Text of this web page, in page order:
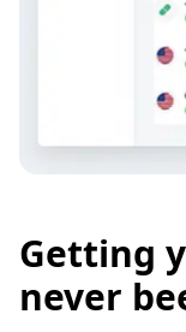
Getting
never